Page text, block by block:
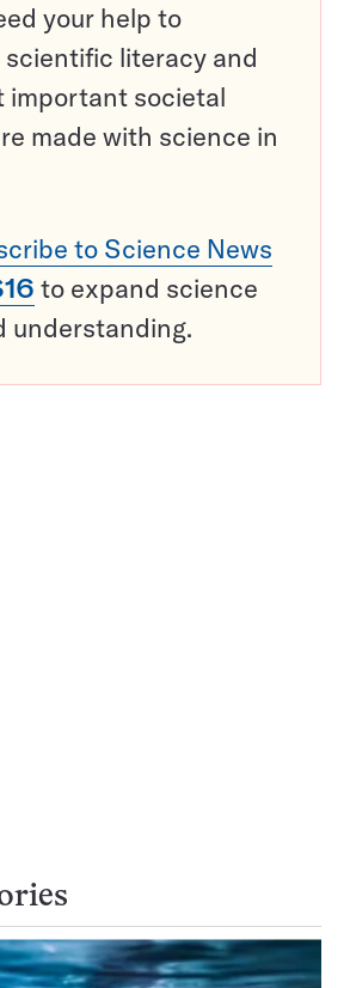
your help to
literacy and
important societal
made with science in
to Science News
to expand science
understanding.